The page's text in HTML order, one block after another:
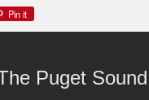
Pin it
Puget Sound